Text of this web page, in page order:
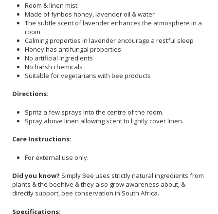
Room & linen mist
Made of fynbos honey, lavender oil & water
The subtle scent of lavender enhances the atmosphere in a
room
Calming properties in lavender encourage a restful sleep
Honey has antifungal properties
No artificial Ingredients
No harsh chemicals
Suitable for vegetarians with bee products
Directions:
Spritz a few sprays into the centre of the room.
Spray above linen allowing scent to lightly cover linen.
Care Instructions:
For external use only.
Did you know? Simply Bee uses strictly natural ingredients from
plants & the beehive & they also grow awareness about, &
directly support, bee conservation in South Africa.
Specifications: